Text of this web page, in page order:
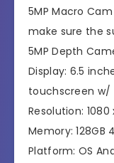
5MP Macro
make sure the
5MP Depth
Display: 6.5
touchscreen w/
Resolution:
Memory: 128GB
Platform: OS